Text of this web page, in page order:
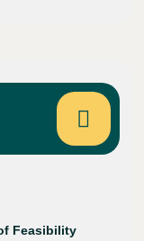
Feasibility